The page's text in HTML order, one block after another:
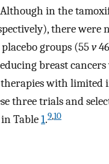
in the
there
groups (55v
breast
with limited
three trials and
Table1.9,10